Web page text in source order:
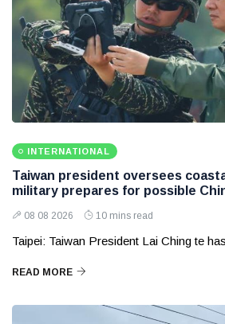
INTERNATIONAL
Taiwan president oversees
military prepares for possible
08 08 2026 10 mins read
Taipei: Taiwan President Lai Ching te
READ MORE